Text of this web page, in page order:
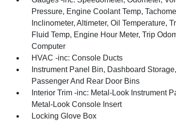
Pressure, Engine Coolant Temp,
Inclinometer, Altimeter, Oil Temperature,
Fluid Temp, Engine Hour Meter, Trip
Computer
HVAC -inc: Console Ducts
Instrument Panel Bin, Dashboard
Passenger And Rear Door Bins
Interior Trim -inc: Metal-Look Instrument
Metal-Look Console Insert
Locking Glove Box